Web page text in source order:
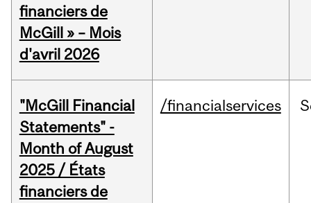
financiers de
McGill » – Mois
d'avril 2026
"McGill Financial
Statements" -
Month of August
2025 / États
financiers de
/financialservices